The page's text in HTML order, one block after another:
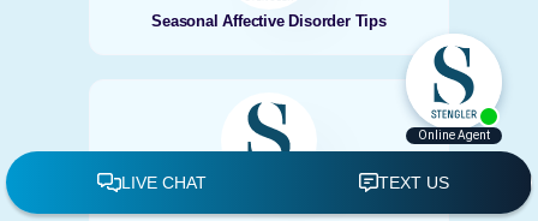
Seasonal Affective Disorder Tips